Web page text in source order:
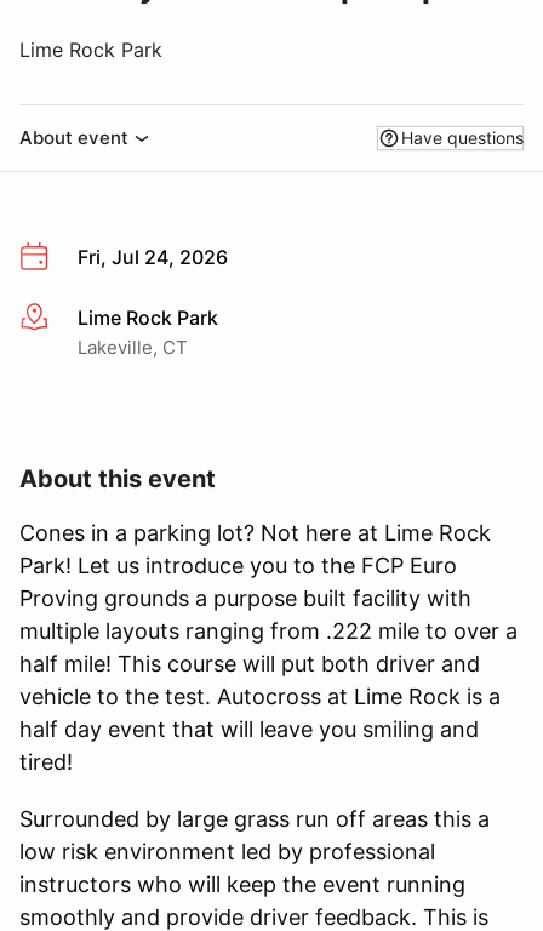
Lime Rock Park
About event Have questions
Fri, Jul 24, 2026
More infoLime Rock Park
Lakeville, CT
About this event
Cones in a parking lot? Not here at Lime Rock
Park! Let us introduce you to the FCP Euro
Proving grounds a purpose built facility with
multiple layouts ranging from .222 mile to over a
half mile! This course will put both driver and
vehicle to the test. Autocross at Lime Rock is a
half day event that will leave you smiling and
tired!
Surrounded by large grass run off areas this a
low risk environment led by professional
instructors who will keep the event running
smoothly and provide driver feedback. This is